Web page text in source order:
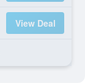
View Deal